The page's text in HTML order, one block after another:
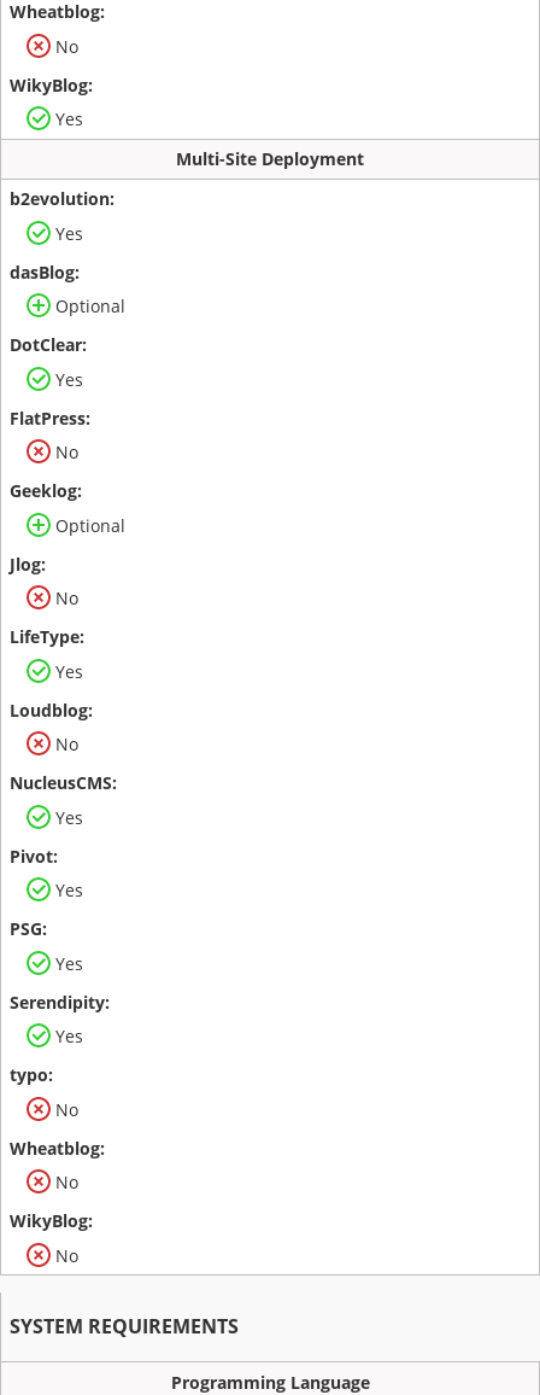
No
Yes
Multi-Site Deployment
Yes
Optional
Yes
No
Optional
No
Yes
No
Yes
Yes
Yes
Yes
No
No
No
SYSTEM REQUIREMENTS
Programming Language